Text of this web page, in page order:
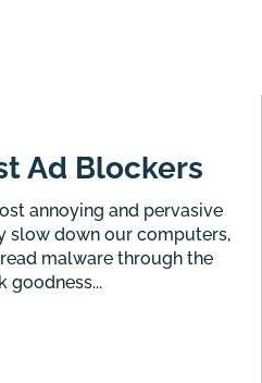
Ad Blockers
annoying and pervasive
slow down our computers,
malware through the
goodness...